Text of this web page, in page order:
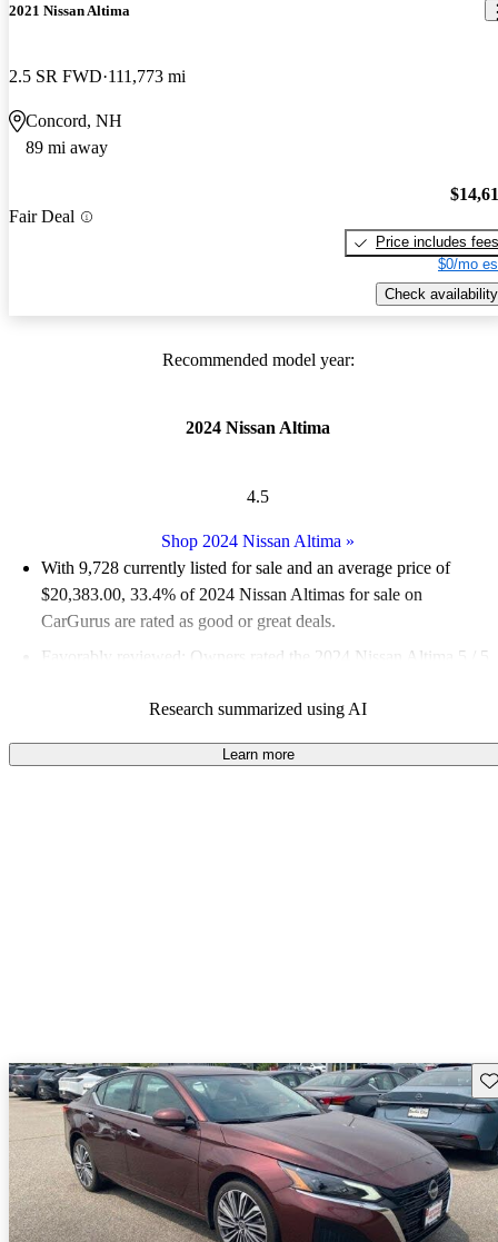
2021 Nissan Altima
2.5 SR FWD 111,773 mi
Concord, NH
89 mi away
Fair Deal
Price includes fees
$0/mo
Check availability
Recommended model year:
2024 Nissan Altima
4.5
Shop 2024 Nissan Altima »
With 9,728 currently listed for sale and an average price of
$20,383.00, 33.4% of 2024 Nissan Altimas for sale on
CarGurus are rated as good or great deals.
Favorably reviewed:
Owners rated the 2024 Nissan Altima 5 / 5
86.2% of 2024 Altima models on CarGurus are accident free
Research summarized using AI
Learn more